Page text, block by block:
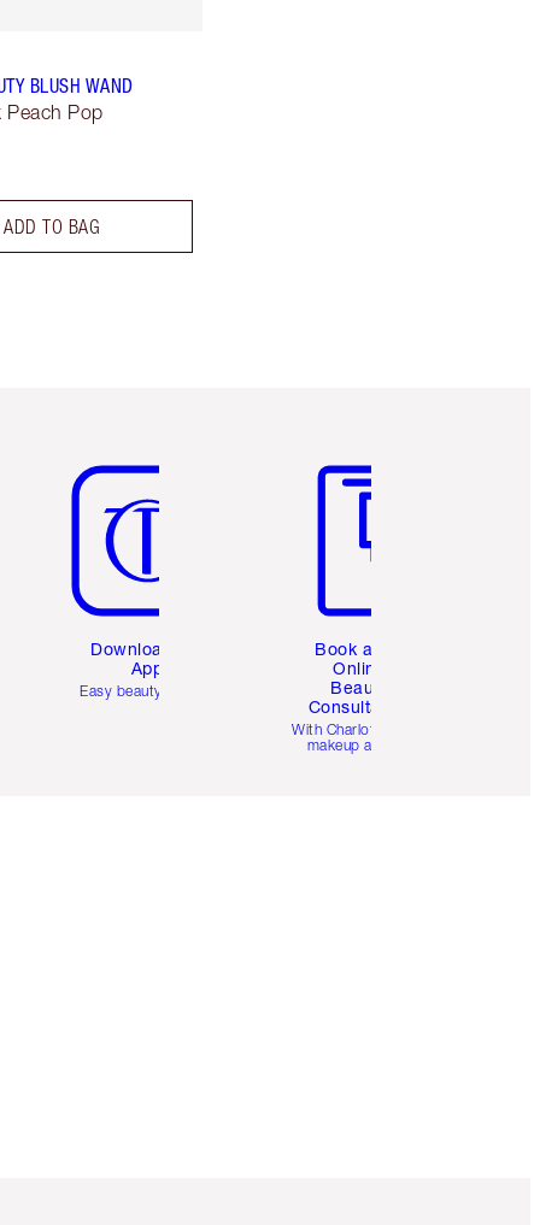
BLUSH WAND
Peach Pop
ADD TO BAG
Download the
App
Easy beauty for you
Book a 1:1
Online
Beauty
Consultation
With Charlotte’s pro
makeup artists.